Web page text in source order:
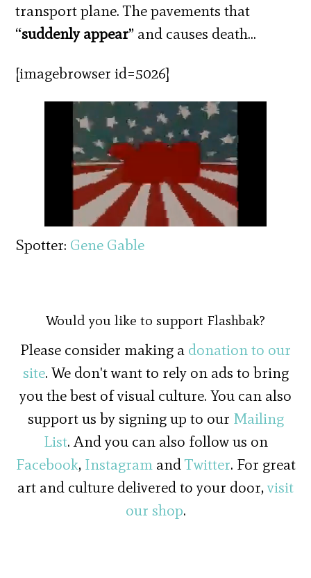
transport plane. The pavements that
“suddenly appear” and causes death…
[imagebrowser id=5026]
Spotter: Gene Gable
Would you like to support Flashbak?
Please consider making a donation to our
site. We don't want to rely on ads to bring
you the best of visual culture. You can also
support us by signing up to our Mailing
List. And you can also follow us on
Facebook, InstagramandTwitter. For great
art and culture delivered to your door,visit
our shop.